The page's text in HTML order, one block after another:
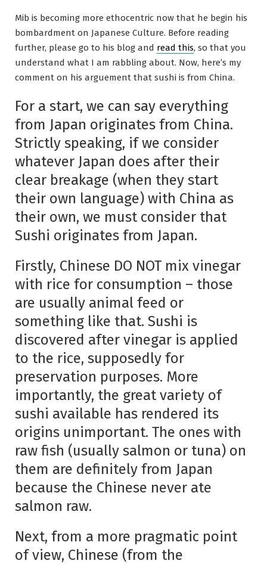
Mib is becoming more ethocentric now that he begin his
bombardment on Japanese Culture. Before reading
further, please go to his blog and read this, so that you
understand what I am rabbling about. Now, here’s my
comment on his arguement that sushi is from China.
For a start, we can say everything
from Japan originates from China.
Strictly speaking, if we consider
whatever Japan does after their
clear breakage (when they start
their own language) with China as
their own, we must consider that
Sushi originates from Japan.
Firstly, Chinese DO NOT mix vinegar
with rice for consumption – those
are usually animal feed or
something like that. Sushi is
discovered after vinegar is applied
to the rice, supposedly for
preservation purposes. More
importantly, the great variety of
sushi available has rendered its
origins unimportant. The ones with
raw fish (usually salmon or tuna) on
them are definitely from Japan
because the Chinese never ate
salmon raw.
Next, from a more pragmatic point
of view, Chinese (from the